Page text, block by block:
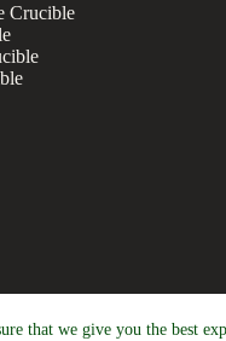
that we give you the best
Crucible